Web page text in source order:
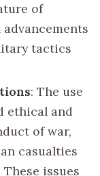
of
tactics
: The use
ethical and
of war,
casualties
issues